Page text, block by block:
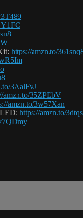
https://amzn.to/
3AalFvJ
amzn.to/35ZPEbV
amzn.to/3w57Xan
https://amzn.to/